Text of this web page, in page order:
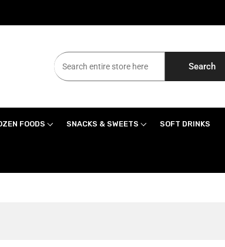
Search
FOODS SNACKS & SWEETS SOFT DRINKS